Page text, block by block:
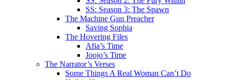
SS: Season 3: The Spawn
The Machine Gun Preacher
Saving Sophia
The Hovering Files
Afia’s Time
Joojo’s Time
The Narrator’s Verses
Some Things A Real Woman Can’t Do